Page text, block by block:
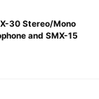
30 Stereo/Mono
and SMX-15